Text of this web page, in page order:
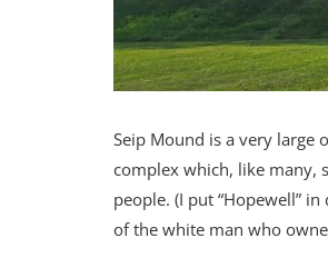
Seip Mound is a very large
complex which, like many,
people. (I put “Hopewell”
of the white man who